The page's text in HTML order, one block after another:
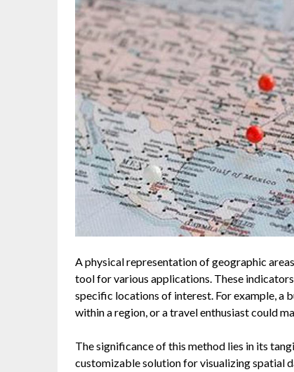
A physical representation of geographic
tool for various applications. These
specific locations of interest. For example, a
within a region, or a travel enthusiast could
The significance of this method lies in its
customizable solution for visualizing spatial